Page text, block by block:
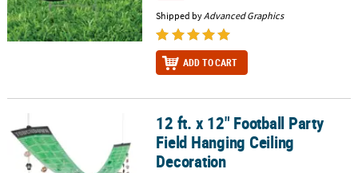
Shipped byAdvanced Graphics
ADD TO CART
12 ft. x 12" Football Party Field Hanging Ceiling Decoration
12 ft. x 12" Football Party
Field Hanging Ceiling
Decoration